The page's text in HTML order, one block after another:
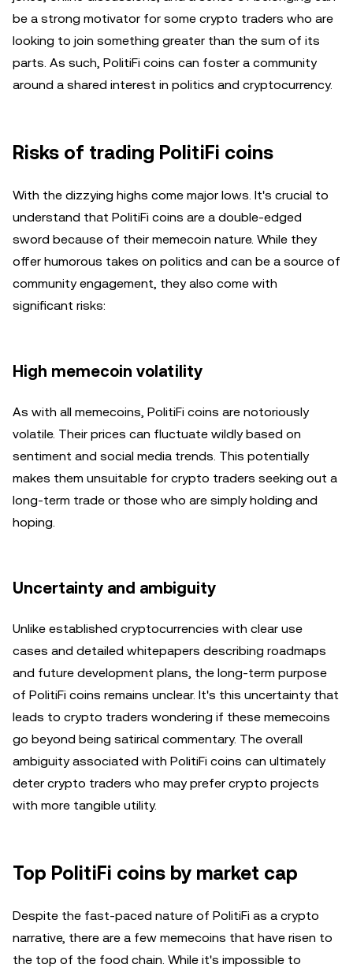
be a strong motivator for some crypto traders who are
looking to join something greater than the sum of its
parts. As such, PolitiFi coins can foster a community
around a shared interest in politics and cryptocurrency.
Risks of trading PolitiFi coins
With the dizzying highs come major lows. It's crucial to
understand that PolitiFi coins are a double-edged
sword because of their memecoin nature. While they
offer humorous takes on politics and can be a source of
community engagement, they also come with
significant risks:
High memecoin volatility
As with all memecoins, PolitiFi coins are notoriously
volatile. Their prices can fluctuate wildly based on
sentiment and social media trends. This potentially
makes them unsuitable for crypto traders seeking out a
long-term trade or those who are simply holding and
hoping.
Uncertainty and ambiguity
Unlike established cryptocurrencies with clear use
cases and detailed whitepapers describing roadmaps
and future development plans, the long-term purpose
of PolitiFi coins remains unclear. It's this uncertainty that
leads to crypto traders wondering if these memecoins
go beyond being satirical commentary. The overall
ambiguity associated with PolitiFi coins can ultimately
deter crypto traders who may prefer crypto projects
with more tangible utility.
Top PolitiFi coins by market cap
Despite the fast-paced nature of PolitiFi as a crypto
narrative, there are a few memecoins that have risen to
the top of the food chain. While it's impossible to